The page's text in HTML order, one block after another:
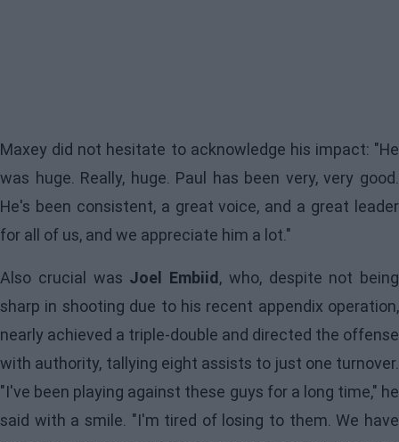
Maxey did not hesitate to acknowledge his impact: "He
was huge. Really, huge. Paul has been very, very good.
He's been consistent, a great voice, and a great leader
for all of us, and we appreciate him a lot."
Also crucial was Joel Embiid, who, despite not being
sharp in shooting due to his recent appendix operation,
nearly achieved a triple-double and directed the offense
with authority, tallying eight assists to just one turnover.
"I've been playing against these guys for a long time," he
said with a smile. "I'm tired of losing to them. We have